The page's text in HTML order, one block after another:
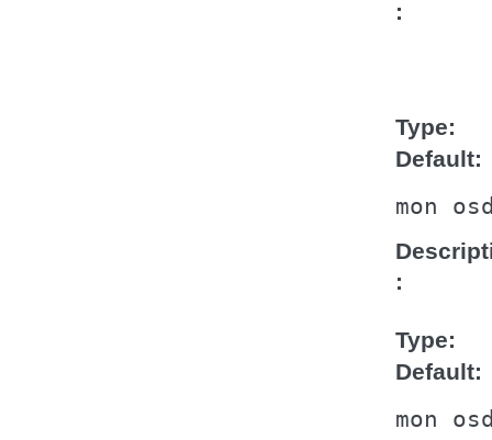
Type
Default
mon
Type
Default
mon